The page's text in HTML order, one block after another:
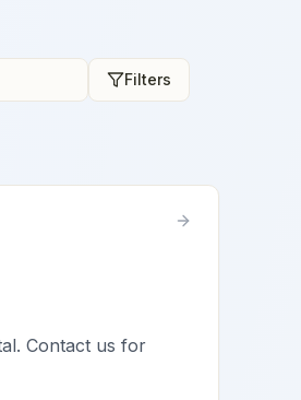
Filters
Contact us for